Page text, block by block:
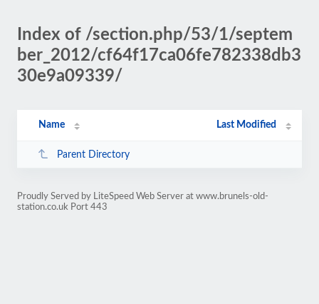
Index of /section.php/53/1/septem
ber_2012/cf64f17ca06fe782338db3
30e9a09339/
Name Last Modified
Parent Directory
Proudly Served by LiteSpeed Web Server at www.brunels-old-
station.co.uk Port 443